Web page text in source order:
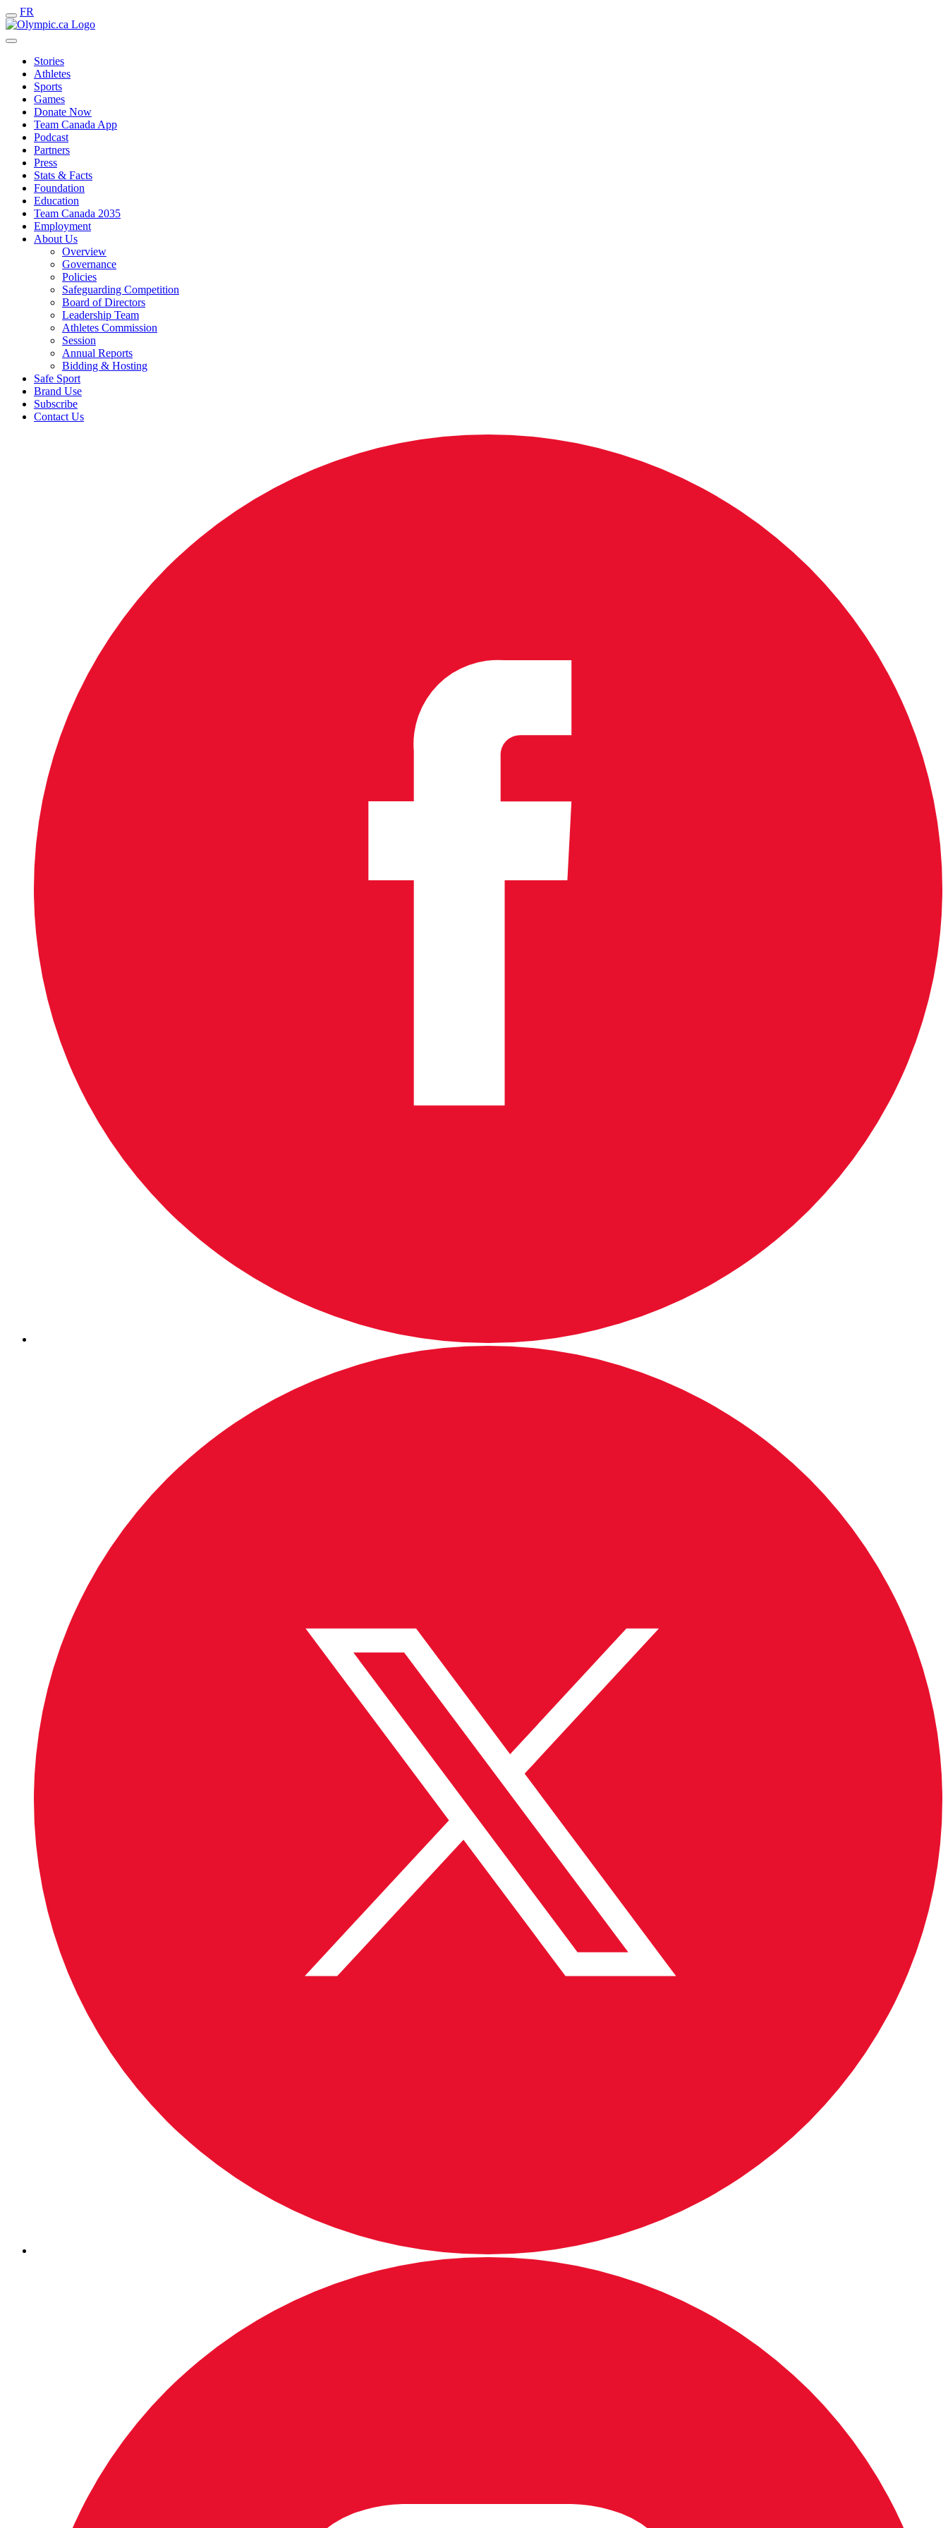
FR
Stories
Athletes
Sports
Games
Donate Now
Team Canada App
Podcast
Partners
Press
Stats & Facts
Foundation
Education
Team Canada 2035
Employment
About Us
Overview
Governance
Policies
Safeguarding Competition
Board of Directors
Leadership Team
Athletes Commission
Session
Annual Reports
Bidding & Hosting
Safe Sport
Brand Use
Subscribe
Contact Us